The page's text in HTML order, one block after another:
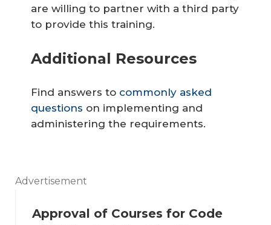
are willing to partner with a third party
to provide this training.
Additional Resources
Find answers to commonly asked
questions on implementing and
administering the requirements.
Advertisement
Approval of Courses for Code